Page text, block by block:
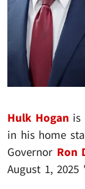
Hulk Hogan is
in his home
Governor Ron
August 1,